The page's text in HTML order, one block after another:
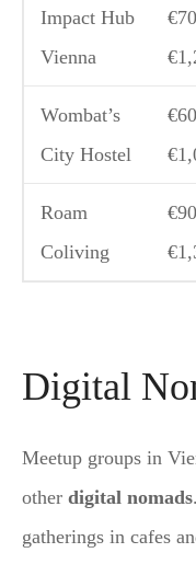
Impact Hub
Vienna
Wombat’s
City Hostel
Roam
Coliving
Digital
Meetup groups in
other digital nomads
gatherings in cafes